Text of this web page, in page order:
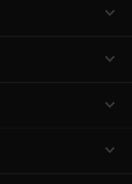
expand_more
expand_more
expand_more
expand_more